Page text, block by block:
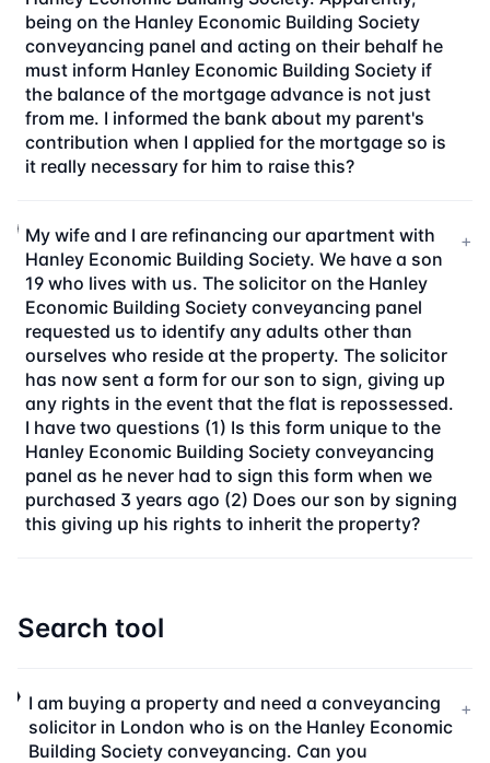
being on the Hanley Economic Building Society
conveyancing panel and acting on their behalf he
must inform Hanley Economic Building Society if
the balance of the mortgage advance is not just
from me. I informed the bank about my parent's
contribution when I applied for the mortgage so is
it really necessary for him to raise this?
My wife and I are refinancing our apartment with
Hanley Economic Building Society. We have a son
19 who lives with us. The solicitor on the Hanley
Economic Building Society conveyancing panel
requested us to identify any adults other than
ourselves who reside at the property. The solicitor
has now sent a form for our son to sign, giving up
any rights in the event that the flat is repossessed.
I have two questions (1) Is this form unique to the
Hanley Economic Building Society conveyancing
panel as he never had to sign this form when we
purchased 3 years ago (2) Does our son by signing
this giving up his rights to inherit the property?
+
Search tool
I am buying a property and need a conveyancing
solicitor in London who is on the Hanley Economic
Building Society conveyancing. Can you
+